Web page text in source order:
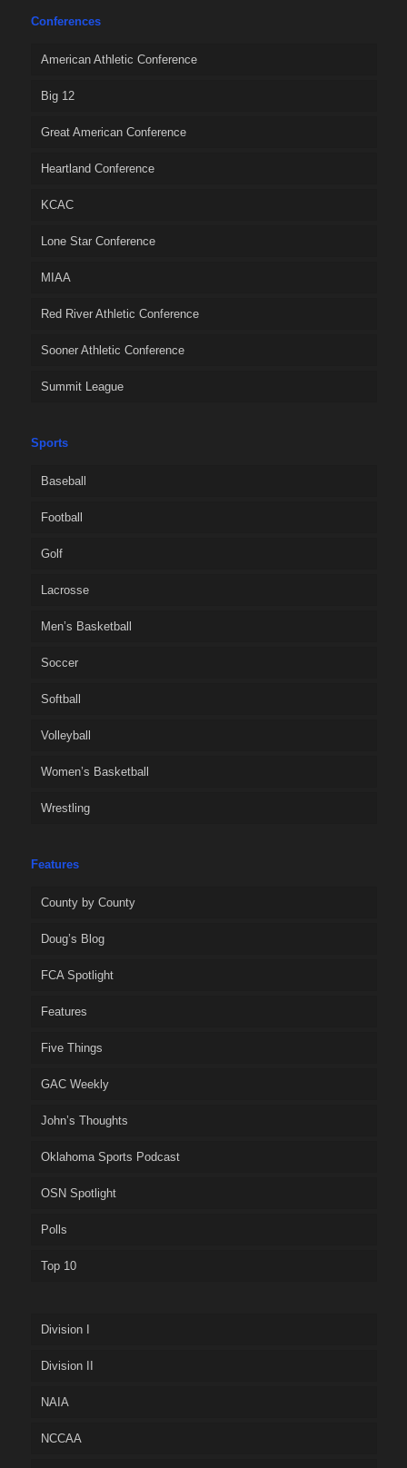
Conferences
American Athletic Conference
Big 12
Great American Conference
Heartland Conference
KCAC
Lone Star Conference
MIAA
Red River Athletic Conference
Sooner Athletic Conference
Summit League
Sports
Baseball
Football
Golf
Lacrosse
Men’s Basketball
Soccer
Softball
Volleyball
Women’s Basketball
Wrestling
Features
County by County
Doug’s Blog
FCA Spotlight
Features
Five Things
GAC Weekly
John’s Thoughts
Oklahoma Sports Podcast
OSN Spotlight
Polls
Top 10
Division I
Division II
NAIA
NCCAA